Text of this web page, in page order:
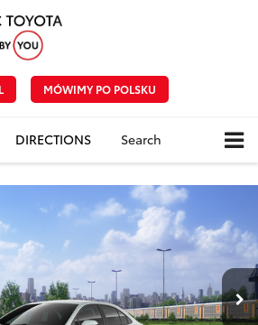
MÓWIMY PO POLSKU
DIRECTIONS Search